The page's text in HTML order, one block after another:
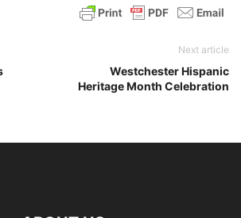
Next article
Westchester Hispanic
Heritage Month Celebration